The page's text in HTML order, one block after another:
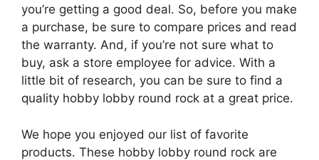
you’re getting a good deal. So, before you make
a purchase, be sure to compare prices and read
the warranty. And, if you’re not sure what to
buy, ask a store employee for advice. With a
little bit of research, you can be sure to find a
quality hobby lobby round rock at a great price.
We hope you enjoyed our list of favorite
products. These hobby lobby round rock are